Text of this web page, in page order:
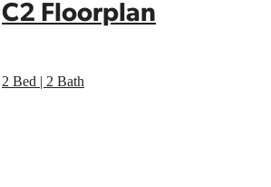
C2 Floorplan
2 Bed | 2 Bath